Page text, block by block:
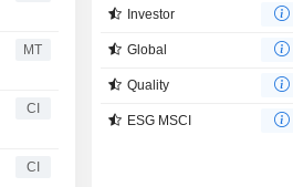
MT
CI
CI
Investor
Global
Quality
ESG MSCI